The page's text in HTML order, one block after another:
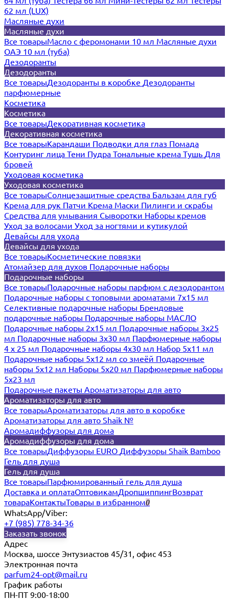
62 мл (LUX)
Масляные духи
Масляные духи
Все товарыМасло с феромонами 10 мл Масляные духи
ОАЭ 10 мл (туба)
Дезодоранты
Дезодоранты
Все товарыДезодоранты в коробке Дезодоранты
парфюмерные
Косметика
Косметика
Все товарыДекоративная косметика
Декоративная косметика
Все товарыКарандаши Подводки для глаз Помада
Контуринг лица Тени Пудра Тональные крема Тушь Для
бровей
Уходовая косметика
Уходовая косметика
Все товарыСолнцезащитные средства Бальзам для губ
Крема для рук Патчи Крема Маски Пилинги и скрабы
Средства для умывания Сыворотки Наборы кремов
Уход за волосами Уход за ногтями и кутикулой
Девайсы для ухода
Девайсы для ухода
Все товарыКосметические повязки
Атомайзер для духов Подарочные наборы
Подарочные наборы
Все товарыПодарочные наборы парфюм с дезодорантом
Подарочные наборы с топовыми ароматами 7х15 мл
Селективные подарочные наборы Брендовые
подарочные наборы Подарочные наборы МАСЛО
Подарочные наборы 2х15 мл Подарочные наборы 3х25
мл Подарочные наборы 3х30 мл Парфюмерные наборы
4 х 25 мл Подарочные наборы 4х30 мл Набор 5х11 мл
Подарочные наборы 5х12 мл со змеёй Подарочные
наборы 5х12 мл Наборы 5x20 мл Парфюмерные наборы
5x23 мл
Подарочные пакеты Ароматизаторы для авто
Ароматизаторы для авто
Все товарыАроматизаторы для авто в коробке
Ароматизаторы для авто Shaik №
Аромадиффузоры для дома
Аромадиффузоры для дома
Все товарыДиффузоры EURO Диффузоры Shaik Bamboo
Гель для душа
Гель для душа
Все товарыПарфюмированный гель для душа
Доставка и оплатаОптовикамДропшиппингВозврат
товараКонтактыТовары в избранном0
WhatsApp/Viber:
+7 (985) 778-34-36
Заказать звонок
Адрес
Москва, шоссе Энтузиастов 45/31, офис 453
Электронная почта
parfum24-opt@mail.ru
График работы
ПН-ПТ 9:00-18:00